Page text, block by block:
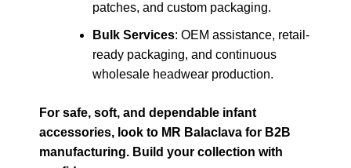
patches, and custom packaging.
Bulk Services: OEM assistance, retail-
ready packaging, and continuous
wholesale headwear production.
For safe, soft, and dependable infant
accessories, look to MR Balaclava for B2B
manufacturing. Build your collection with